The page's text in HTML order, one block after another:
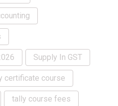
Supply In GST
certificate course
tally course fees